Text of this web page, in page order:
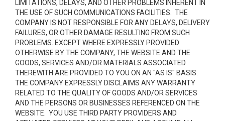
LIMITATIONS, DELAYS, AND OTHER PROBLEMS INHERENT IN
THE USE OF SUCH COMMUNICATIONS FACILITIES. THE
COMPANY IS NOT RESPONSIBLE FOR ANY DELAYS, DELIVERY
FAILURES, OR OTHER DAMAGE RESULTING FROM SUCH
PROBLEMS. EXCEPT WHERE EXPRESSLY PROVIDED
OTHERWISE BY THE COMPANY, THE WEBSITE AND THE
GOODS, SERVICES AND/OR MATERIALS ASSOCIATED
THEREWITH ARE PROVIDED TO YOU ON AN "AS IS" BASIS.
THE COMPANY EXPRESSLY DISCLAIMS ANY WARRANTY
RELATED TO THE QUALITY OF GOODS AND/OR SERVICES
AND THE PERSONS OR BUSINESSES REFERENCED ON THE
WEBSITE. YOU USE THIRD PARTY PROVIDERS AND